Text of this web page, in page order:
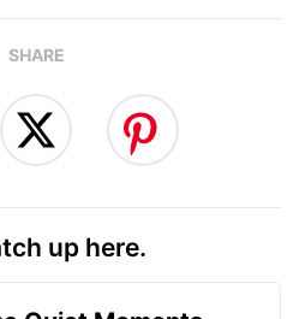
SHARE
up here.